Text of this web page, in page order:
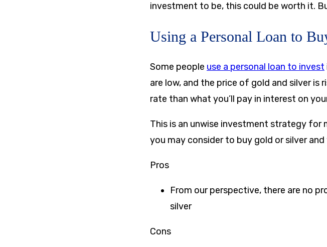
investment to be, this could be worth it.
Using a Personal Loan to
Some people use a personal loan to invest
are low, and the price of gold and silver is
rate than what you’ll pay in interest on
This is an unwise investment strategy for
you may consider to buy gold or silver
Pros
From our perspective, there are no
silver
Cons